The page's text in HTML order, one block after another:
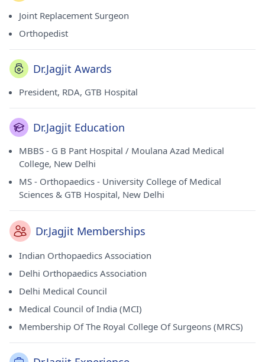
Joint Replacement Surgeon
Orthopedist
Dr.Jagjit Awards
President, RDA, GTB Hospital
Dr.Jagjit Education
MBBS - G B Pant Hospital / Moulana Azad Medical
College, New Delhi
MS - Orthopaedics - University College of Medical
Sciences & GTB Hospital, New Delhi
Dr.Jagjit Memberships
Indian Orthopaedics Association
Delhi Orthopaedics Association
Delhi Medical Council
Medical Council of India (MCI)
Membership Of The Royal College Of Surgeons (MRCS)